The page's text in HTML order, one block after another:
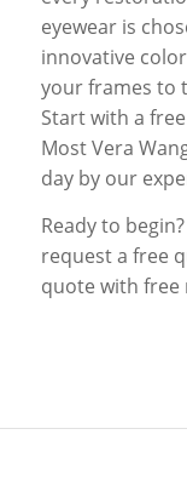
eyewear is
innovative
your frames to
Start with a
Most Vera
day by our
Ready to
request a free
quote with